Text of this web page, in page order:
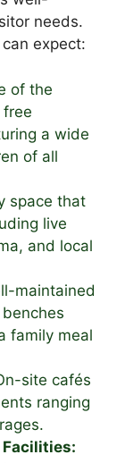
needs.
expect:
of the
free
a wide
of all
space that
live
and local
maintained
family meal
site cafés
ranging
Facilities: